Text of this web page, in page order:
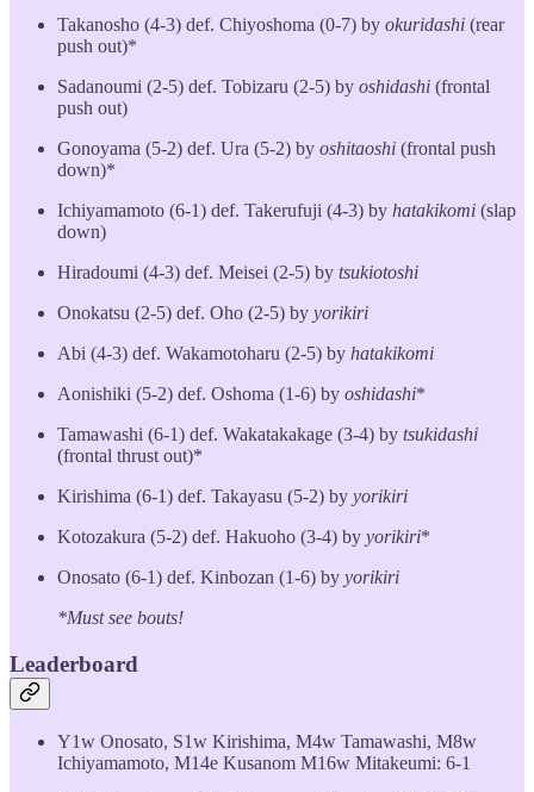
Takanosho (4-3) def. Chiyoshoma (0-7) by okuridashi (rear
push out)*
Sadanoumi (2-5) def. Tobizaru (2-5) by oshidashi (frontal
push out)
Gonoyama (5-2) def. Ura (5-2) by oshitaoshi (frontal push
down)*
Ichiyamamoto (6-1) def. Takerufuji (4-3) by hatakikomi (slap
down)
Hiradoumi (4-3) def. Meisei (2-5) by tsukiotoshi
Onokatsu (2-5) def. Oho (2-5) by yorikiri
Abi (4-3) def. Wakamotoharu (2-5) by hatakikomi
Aonishiki (5-2) def. Oshoma (1-6) by oshidashi*
Tamawashi (6-1) def. Wakatakakage (3-4) by tsukidashi
(frontal thrust out)*
Kirishima (6-1) def. Takayasu (5-2) by yorikiri
Kotozakura (5-2) def. Hakuoho (3-4) by yorikiri*
Onosato (6-1) def. Kinbozan (1-6) by yorikiri
*Must see bouts!
Leaderboard
Y1w Onosato, S1w Kirishima, M4w Tamawashi, M8w
Ichiyamamoto, M14e Kusanom M16w Mitakeumi: 6-1